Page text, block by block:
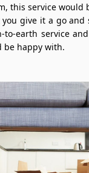
this service would
you give it a go and
to-earth service
be happy with.